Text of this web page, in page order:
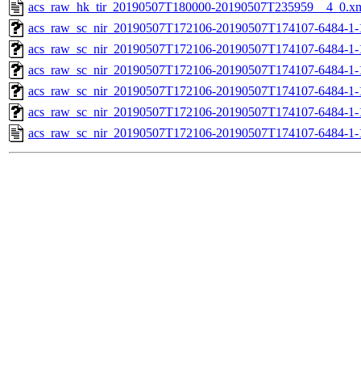
acs_raw_hk_tir_20190507T180000-
acs_raw_sc_nir_20190507T172106-20190507T174107-6484-
acs_raw_sc_nir_20190507T172106-20190507T174107-6484-
acs_raw_sc_nir_20190507T172106-20190507T174107-6484-
acs_raw_sc_nir_20190507T172106-20190507T174107-6484-
acs_raw_sc_nir_20190507T172106-20190507T174107-6484-
acs_raw_sc_nir_20190507T172106-20190507T174107-6484-